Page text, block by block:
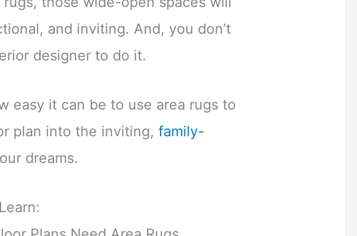
and inviting. And, you don’t
designer to do it.
easy it can be to use area rugs to
plan into the inviting,family-
dreams.